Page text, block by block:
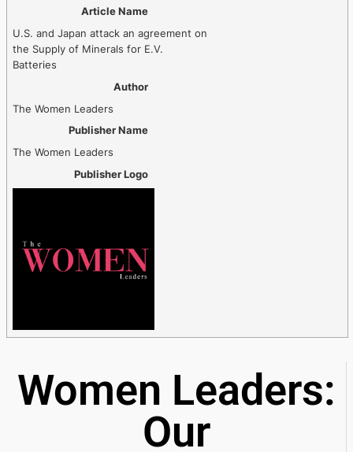
Article Name
U.S. and Japan attack an agreement on
the Supply of Minerals for E.V.
Batteries
Author
The Women Leaders
Publisher Name
The Women Leaders
Publisher Logo
Women Leaders:
Our